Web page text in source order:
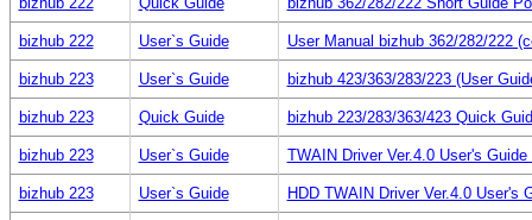
bizhub 222 User`s Guide User Manual bizhub 362/282/222
bizhub 223 User`s Guide bizhub 423/363/283/223 (User
bizhub 223 Quick Guide bizhub 223/283/363/423 Quick
bizhub 223 User`s Guide TWAIN Driver Ver.4.0 User's
bizhub 223 User`s Guide HDD TWAIN Driver Ver.4.0 User's